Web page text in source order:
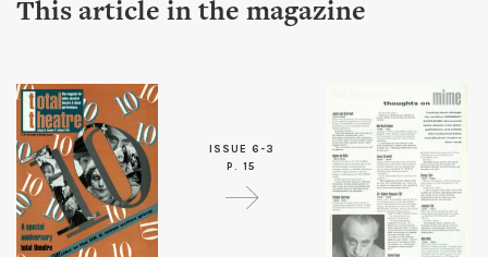
This article in the magazine
ISSUE 6-3
P. 15